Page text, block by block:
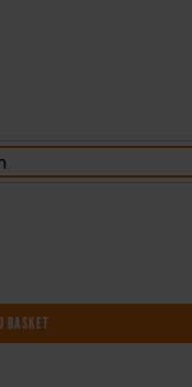
BASKET